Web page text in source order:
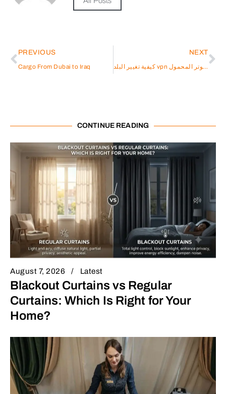
PREVIOUS
Cargo From Dubai to Iraq
NEXT
كيفية تغيير البلد vpn على الكمبيوتر المحمول
CONTINUE READING
August 7, 2026 Latest
Blackout Curtains vs Regular
Curtains: Which Is Right for Your
Home?